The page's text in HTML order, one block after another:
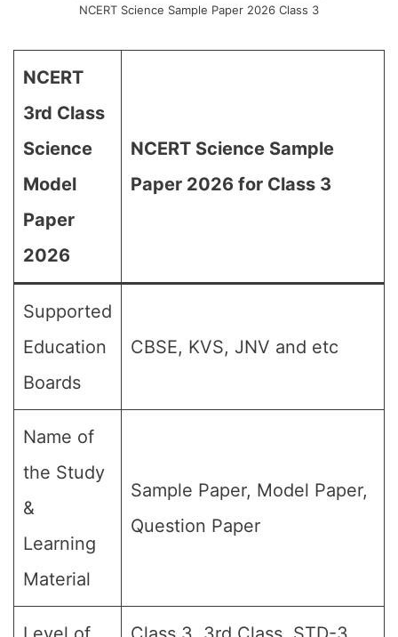
NCERT Science Sample Paper 2026 Class 3
NCERT
3rd Class
Science
Model
Paper
2026
NCERT Science Sample
Paper 2026 for Class 3
Supported
Education
Boards
CBSE, KVS, JNV and etc
Name of
the Study
&
Learning
Material
Sample Paper, Model Paper,
Question Paper